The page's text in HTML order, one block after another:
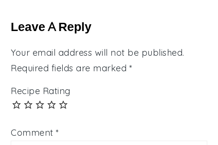
Interactions
Leave A Reply
Your email address will not be published.
Required fields are marked *
Recipe Rating
Comment*